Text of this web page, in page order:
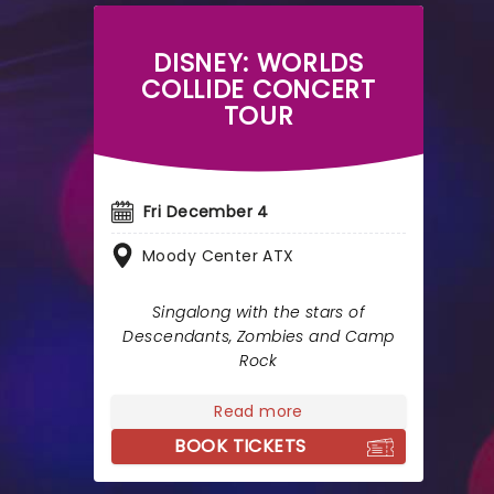
DISNEY: WORLDS
COLLIDE CONCERT
TOUR
Fri December 4
Moody Center ATX
Singalong with the stars of
Descendants, Zombies and Camp
Rock
Read more
BOOK TICKETS